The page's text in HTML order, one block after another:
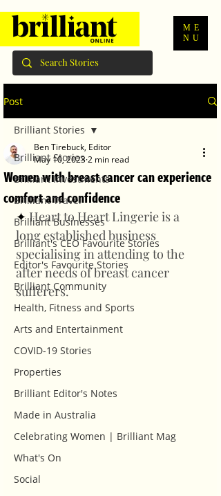
ME
NU
Post
Brilliant Stories
Brilliant Investments
Brilliant Travel
Brilliant Businesses
Brilliant's CEO Favourite Stories
Editor's Favourite Stories
Brilliant Community
Health, Fitness and Sports
Arts and Entertainment
COVID-19 Stories
Properties
Brilliant Editor's Notes
Made in Australia
Celebrating Women | Brilliant Mag
What's On
Social
Brilliant Stories
Women with breast cancer can experience
comfort and confidence
Ben Tirebuck, Editor
May 10, 20232 min read
✦ Heart to Heart Lingerie is a
long established business
specialising in attending to the
after needs of breast cancer
sufferers.